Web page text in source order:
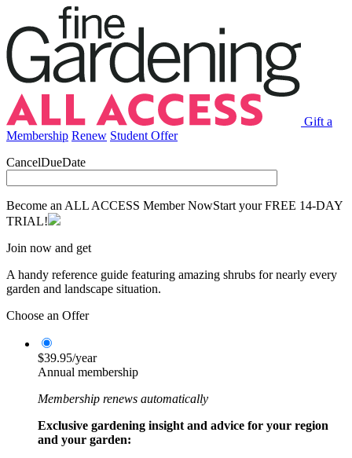
Gift a
Membership Renew Student Offer
CancelDueDate
Become an ALL ACCESS Member NowStart your FREE 14-DAY
TRIAL!
Join now and get
A handy reference guide featuring amazing shrubs for nearly every
garden and landscape situation.
Choose an Offer
$39.95/year
Annual membership
Membership renews automatically
Exclusive gardening insight and advice for your region
and your garden: